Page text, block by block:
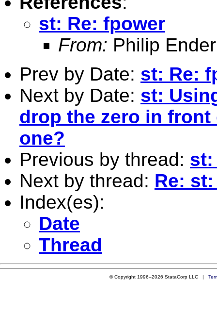
st: Re: fpower
From: Philip
Prev by Date: st: Re:
Next by Date: st:
drop the zero in
one?
Previous by thread: st:
Next by thread: Re:
Index(es):
Date
Thread
© Copyright 1996–2026 StataCorp LLC |